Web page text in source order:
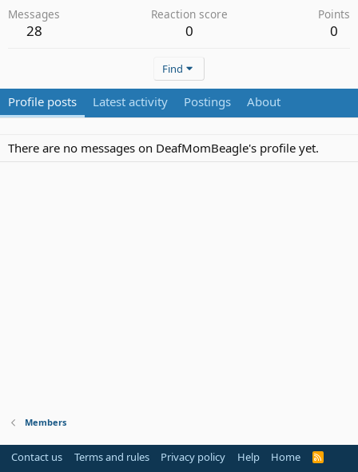
Messages
28
Reaction score
0
Points
0
Find
Profile posts Latest activity Postings About
There are no messages on DeafMomBeagle's profile yet.
Members
Contact us Terms and rules Privacy policy Help Home
R